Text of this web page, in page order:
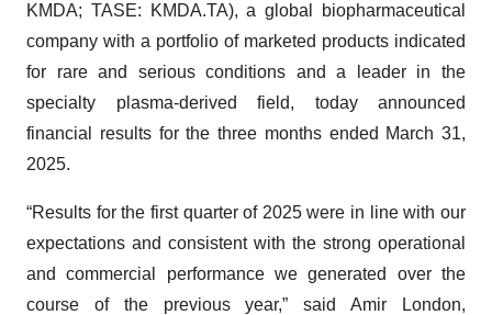
KMDA; TASE: KMDA.TA), a global biopharmaceutical
company with a portfolio of marketed products indicated
for rare and serious conditions and a leader in the
specialty plasma-derived field, today announced
financial results for the three months ended March 31,
2025.
“Results for the first quarter of 2025 were in line with our
expectations and consistent with the strong operational
and commercial performance we generated over the
course of the previous year,” said Amir London,